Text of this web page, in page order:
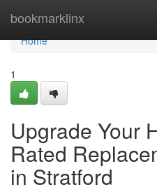
bookmarklinx
Home
Home
1
Upgrade Your
Rated
in Stratford